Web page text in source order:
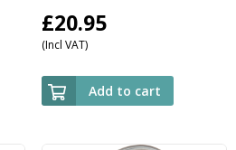
range:
£18.95
through
£20.95
(Incl VAT)
Add to cart